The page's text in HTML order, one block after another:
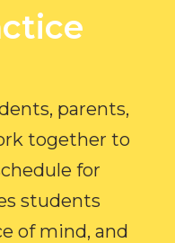
parents,
together to
for
students
of mind, and